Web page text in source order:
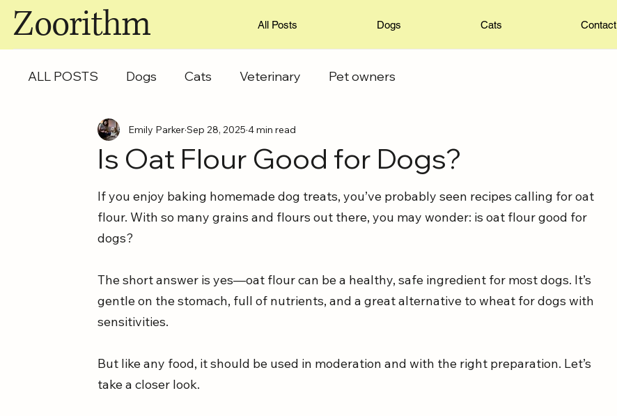
Zoorithm All Posts Dogs Cats Contact
ALL POSTS Dogs Cats Veterinary Pet owners
Is Oat Flour Good for Dogs?
Emily ParkerSep 28, 2025 4 min read
If you enjoy baking homemade dog treats, you’ve probably seen recipes calling for oat
flour. With so many grains and flours out there, you may wonder: is oat flour good for
dogs?
The short answer is yes—oat flour can be a healthy, safe ingredient for most dogs. It’s
gentle on the stomach, full of nutrients, and a great alternative to wheat for dogs with
sensitivities.
But like any food, it should be used in moderation and with the right preparation. Let’s
take a closer look.